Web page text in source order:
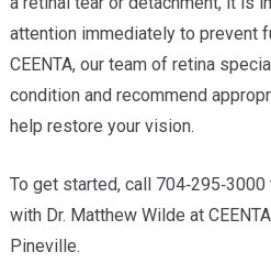
attention immediately to prevent
CEENTA, our team of retina
condition and recommend
help restore your vision.
To get started, call
with Dr. Matthew Wilde at
Pineville.